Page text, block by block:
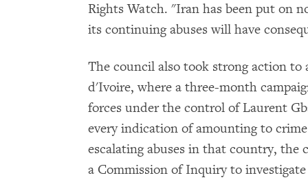
Rights Watch. "Iran has been put on
its continuing abuses will have
The council also took strong action
d'Ivoire, where a three-month
forces under the control of Laurent
every indication of amounting to
escalating abuses in that country, the
a Commission of Inquiry to